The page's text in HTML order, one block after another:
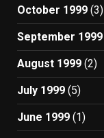
October 1999 (3)
September 1999
August 1999 (2)
July 1999 (5)
June 1999 (1)